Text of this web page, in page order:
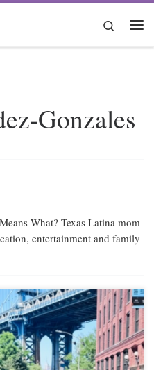
Search
Gonzales
What? Texas Latina mom
entertainment and family